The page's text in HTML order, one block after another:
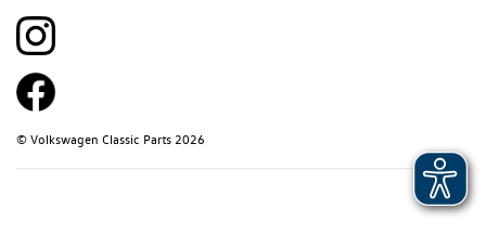
© Volkswagen Classic Parts 2026